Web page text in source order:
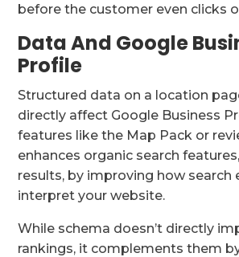
before the customer even clicks
Data And Google
Profile
Structured data on a location
directly affect Google Business
features like the Map Pack or
enhances organic search
results, by improving how search
interpret your website.
While schema doesn’t directly
rankings, it complements them